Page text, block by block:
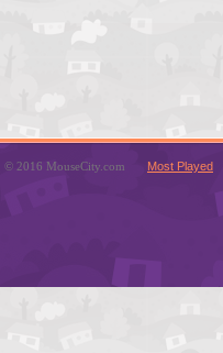
© 2016 MouseCity.com Most Played